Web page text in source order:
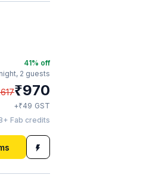
41% off
2 guests
₹970
+₹49 GST
Fab credits